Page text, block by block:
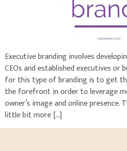
Executive branding involves
CEOs and established executives or
for this type of branding is to get
the forefront in order to leverage
owner’s image and online
little bit more […]